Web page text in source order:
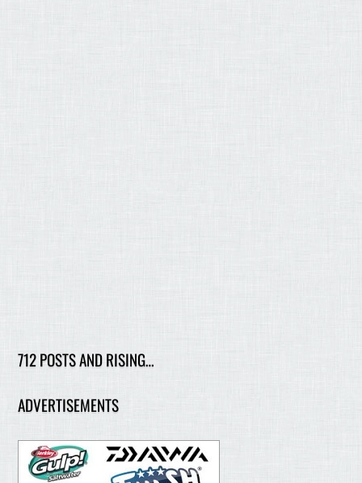
712 POSTS AND RISING…
ADVERTISEMENTS